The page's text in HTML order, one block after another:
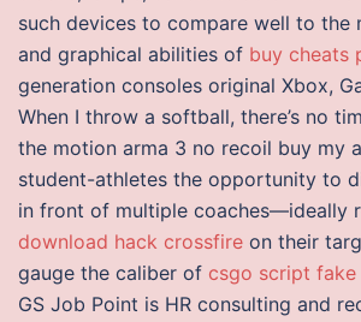
such devices to compare well to the
and graphical abilities of buy cheats
generation consoles original Xbox,
When I throw a softball, there’s no
the motion arma 3 no recoil buy my
student-athletes the opportunity to
in front of multiple coaches—ideally
download hack crossfire on their
gauge the caliber of csgo script fake
GS Job Point is HR consulting and